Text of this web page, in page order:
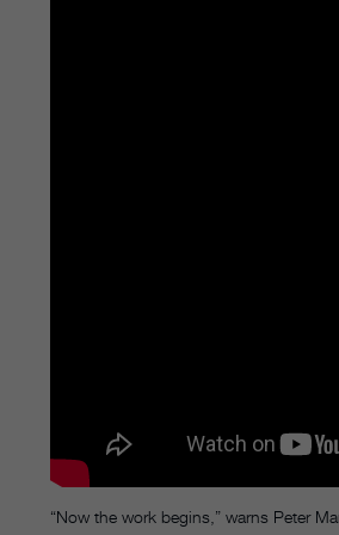
“Now the work begins,” warns Peter